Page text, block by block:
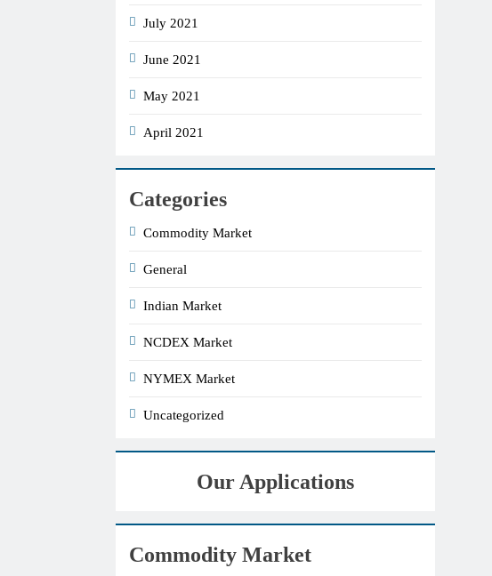
July 2021
June 2021
May 2021
April 2021
Categories
Commodity Market
General
Indian Market
NCDEX Market
NYMEX Market
Uncategorized
Our Applications
Commodity Market